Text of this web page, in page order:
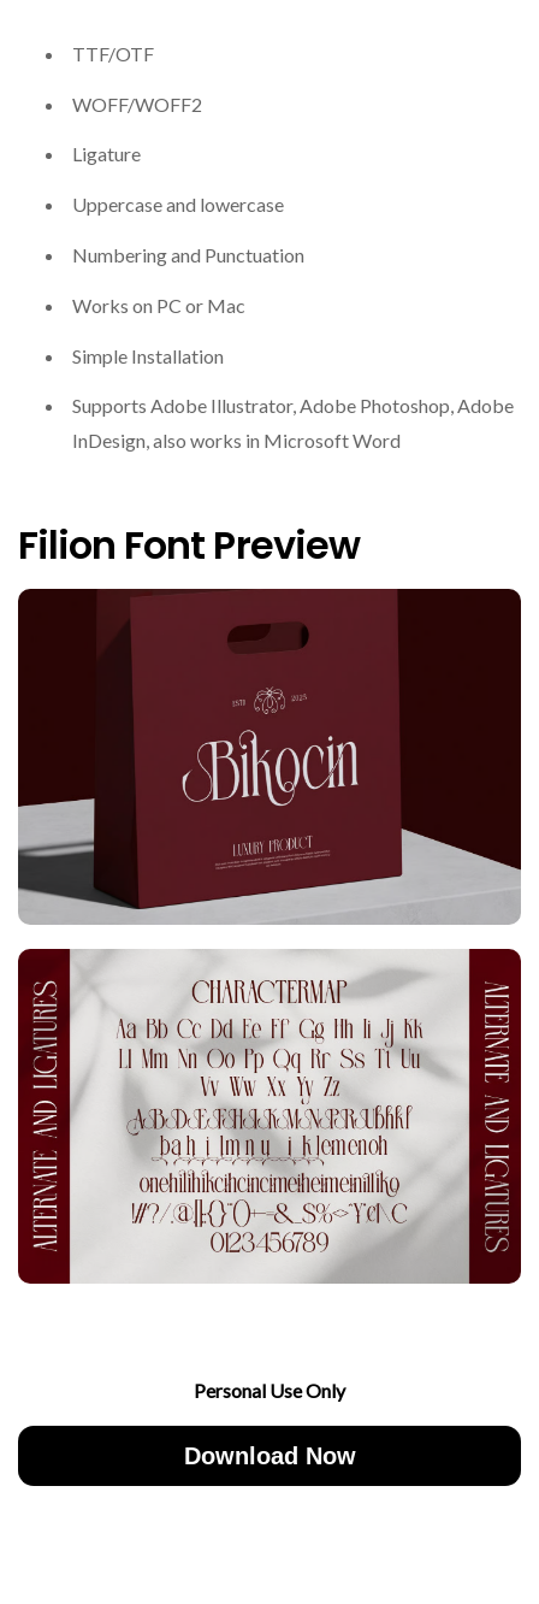
TTF/OTF
WOFF/WOFF2
Ligature
Uppercase and lowercase
Numbering and Punctuation
Works on PC or Mac
Simple Installation
Supports Adobe Illustrator, Adobe Photoshop, Adobe
InDesign, also works in Microsoft Word
Filion Font Preview
Personal Use Only
Download Now